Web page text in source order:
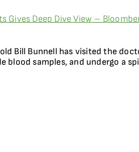
Gives Deep Dive View –
Bill Bunnell has visited the
blood samples, and undergo a